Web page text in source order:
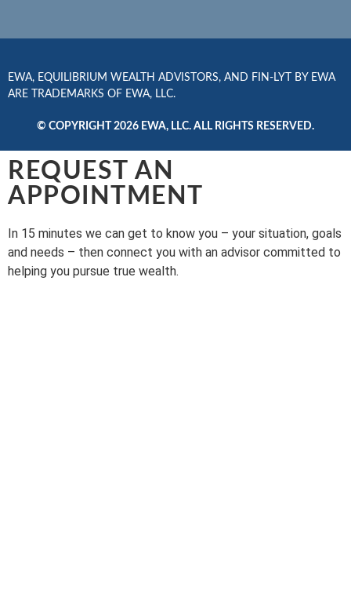
EWA, EQUILIBRIUM WEALTH ADVISTORS, AND FIN-LYT BY EWA
ARE TRADEMARKS OF EWA, LLC.
© COPYRIGHT 2026 EWA, LLC. ALL RIGHTS RESERVED.
REQUEST AN
APPOINTMENT
In 15 minutes we can get to know you – your situation, goals
and needs – then connect you with an advisor committed to
helping you pursue true wealth.